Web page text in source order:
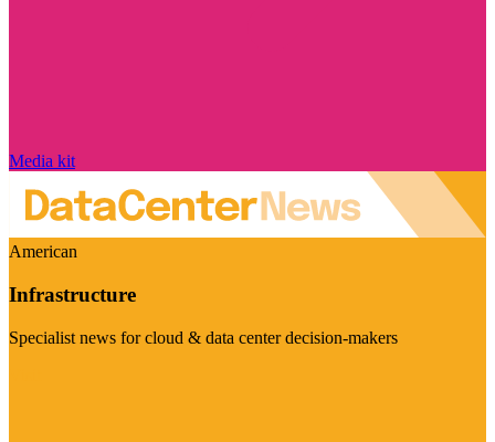
Media kit
American
Infrastructure
Specialist news for cloud & data center decision-makers